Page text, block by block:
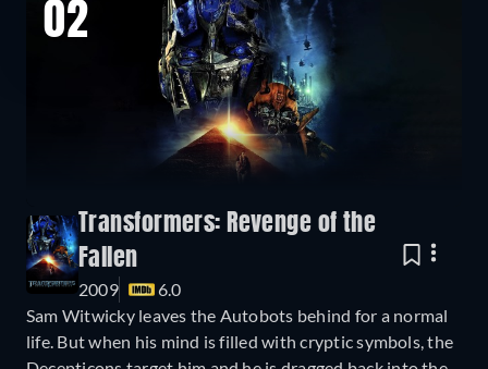
02
Transformers: Revenge of the
Fallen
2009
6.0
Sam Witwicky leaves the Autobots behind for a normal
life. But when his mind is filled with cryptic symbols, the